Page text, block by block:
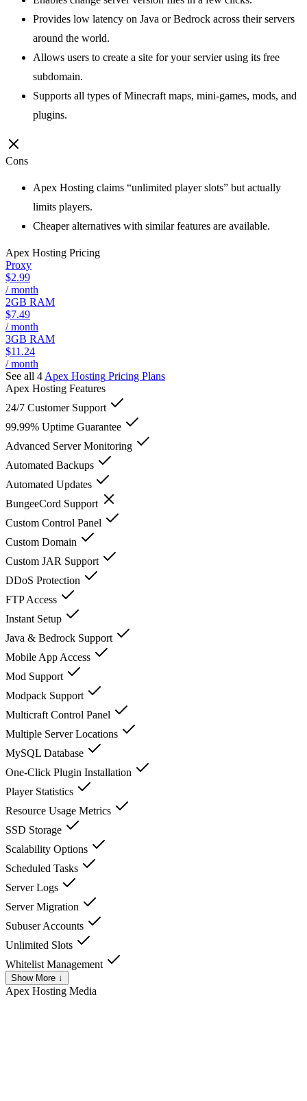
Provides low latency on Java or Bedrock across their servers
around the world.
Allows users to create a site for your servier using its free
subdomain.
Supports all types of Minecraft maps, mini-games, mods, and
plugins.
Cons
Apex Hosting claims “unlimited player slots” but actually
limits players.
Cheaper alternatives with similar features are available.
Apex Hosting Pricing
Proxy
$2.99
/ month
2GB RAM
$7.49
/ month
3GB RAM
$11.24
/ month
See all 4 Apex Hosting Pricing Plans
Apex Hosting Features
24/7 Customer Support
99.99% Uptime Guarantee
Advanced Server Monitoring
Automated Backups
Automated Updates
BungeeCord Support
Custom Control Panel
Custom Domain
Custom JAR Support
DDoS Protection
FTP Access
Instant Setup
Java & Bedrock Support
Mobile App Access
Mod Support
Modpack Support
Multicraft Control Panel
Multiple Server Locations
MySQL Database
One-Click Plugin Installation
Player Statistics
Resource Usage Metrics
SSD Storage
Scalability Options
Scheduled Tasks
Server Logs
Server Migration
Subuser Accounts
Unlimited Slots
Whitelist Management
Show More ↓
Apex Hosting Media